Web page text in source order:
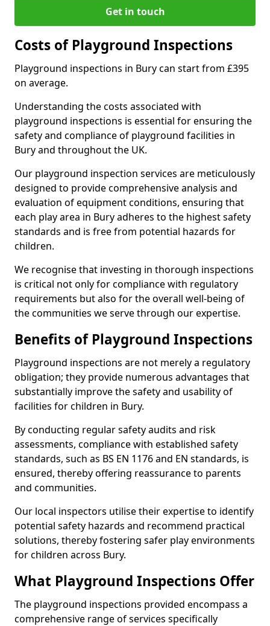
Get in touch
Costs of Playground Inspections
Playground inspections in Bury can start from £395
on average.
Understanding the costs associated with
playground inspections is essential for ensuring the
safety and compliance of playground facilities in
Bury and throughout the UK.
Our playground inspection services are meticulously
designed to provide comprehensive analysis and
evaluation of equipment conditions, ensuring that
each play area in Bury adheres to the highest safety
standards and is free from potential hazards for
children.
We recognise that investing in thorough inspections
is critical not only for compliance with regulatory
requirements but also for the overall well-being of
the communities we serve through our expertise.
Benefits of Playground Inspections
Playground inspections are not merely a regulatory
obligation; they provide numerous advantages that
substantially improve the safety and usability of
facilities for children in Bury.
By conducting regular safety audits and risk
assessments, compliance with established safety
standards, such as BS EN 1176 and EN standards, is
ensured, thereby offering reassurance to parents
and communities.
Our local inspectors utilise their expertise to identify
potential safety hazards and recommend practical
solutions, thereby fostering safer play environments
for children across Bury.
What Playground Inspections Offer
The playground inspections provided encompass a
comprehensive range of services specifically